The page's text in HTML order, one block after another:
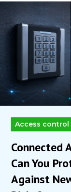
Access control
Connected
Can You
Against